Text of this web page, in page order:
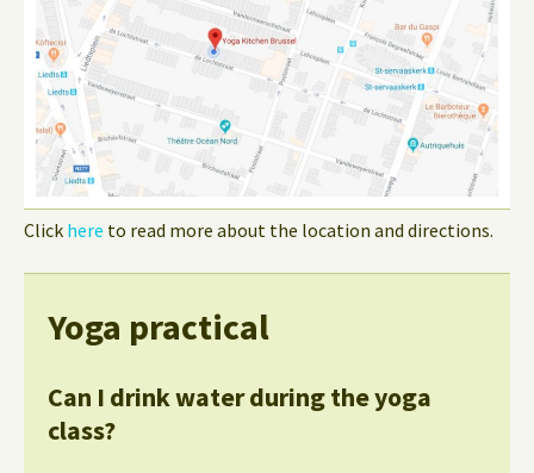
Click here to read more about the location and directions.
Yoga practical
Can I drink water during the yoga
class?